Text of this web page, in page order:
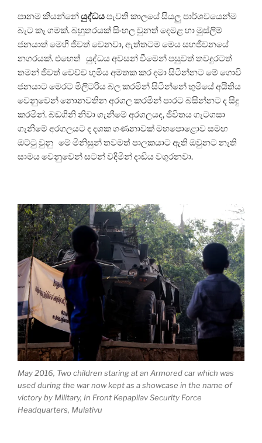
පානම කියන්නේයුද්ධයපැවති කාලයේ සියලු පාර්ශවයෙන්ම
බැට කෑ ගමක්. බහුතරයක් සිංහල වුනත් දෙමළ හා මුස්ලිම්
ජනයාත් මෙහි ජිවත් වෙනවා, ඇත්තටම මෙය සහජීවනයේ
නගරයක්. එහෙත් යුද්ධය අවසන් වීමෙන් පසුවත් තවදුරටත්
තමන් ජිවත් වෙච්ච භුමිය අමතක කර දමා සිටින්නට මේ ගොවි
ජනයාට මෙරට මිලිටරිය බල කරමින් සිටින්නේ භුමියේ අයිතිය
වෙනුවෙන් නොනවතින අරගල කරමින් පාරට බසින්නට ද සිදු
කරමින්. බඩගිනි නිවා ගැනීමේ අරගලයද, ජිවිතය ගැටගසා
ගැනීමේ අරගලයට ද දශක ගණනාවක් මහපොළොව සමඟ
ඔට්ටු වුනු මේ මිනිසුන් තවමත් පාලකයාට ඇති ඔවුනට නැති
සාමය වෙනුවෙන් සටන් වදිමින් දාඩිය වගුරනවා.
May 2016, Two children staring at an Armored car which was
used during the war now kept as a showcase in the name of
victory by Military, In Front Kepapilav Security Force
Headquarters, Mulativu